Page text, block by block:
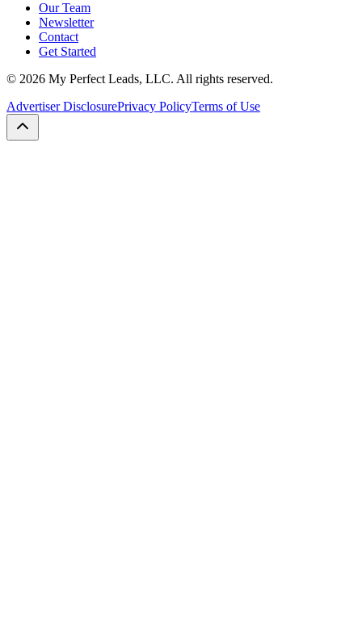
Our Team
Newsletter
Contact
Get Started
© 2026 My Perfect Leads, LLC. All rights reserved.
Advertiser DisclosurePrivacy PolicyTerms of Use